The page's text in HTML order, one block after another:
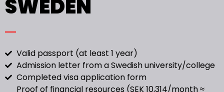
SWEDEN
Valid passport (at least 1 year)
Admission letter from a Swedish university/college
Completed visa application form
Proof of financial resources (SEK 10,314/month ≈